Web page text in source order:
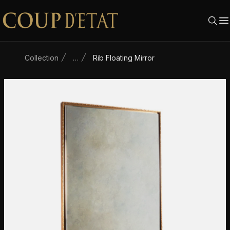
Skip to content
Collection … Rib Floating Mirror